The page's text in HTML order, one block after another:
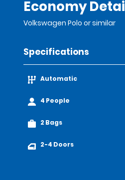
Economy
Volkswagen Polo or similar
Specifications
Automatic
4 People
2 Bags
2-4 Doors